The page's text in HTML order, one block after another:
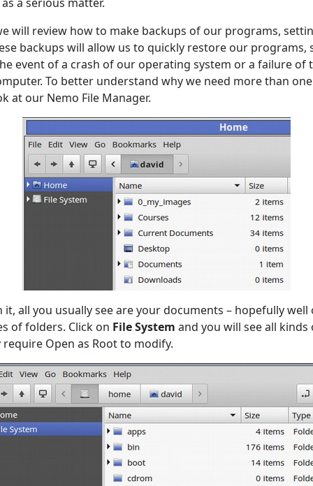
will review how to make backups of our programs,
backups will allow us to quickly restore our programs,
event of a crash of our operating system or a failure of
To better understand why we need more than one
at our Nemo File Manager.
it, all you usually see are your documents – hopefully well
of folders. Click on File System and you will see all kinds
Open as Root to modify.